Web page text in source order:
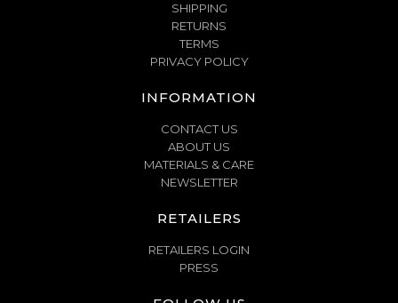
SHIPPING
RETURNS
TERMS
PRIVACY POLICY
INFORMATION
CONTACT US
ABOUT US
MATERIALS & CARE
NEWSLETTER
RETAILERS
RETAILERS LOGIN
PRESS